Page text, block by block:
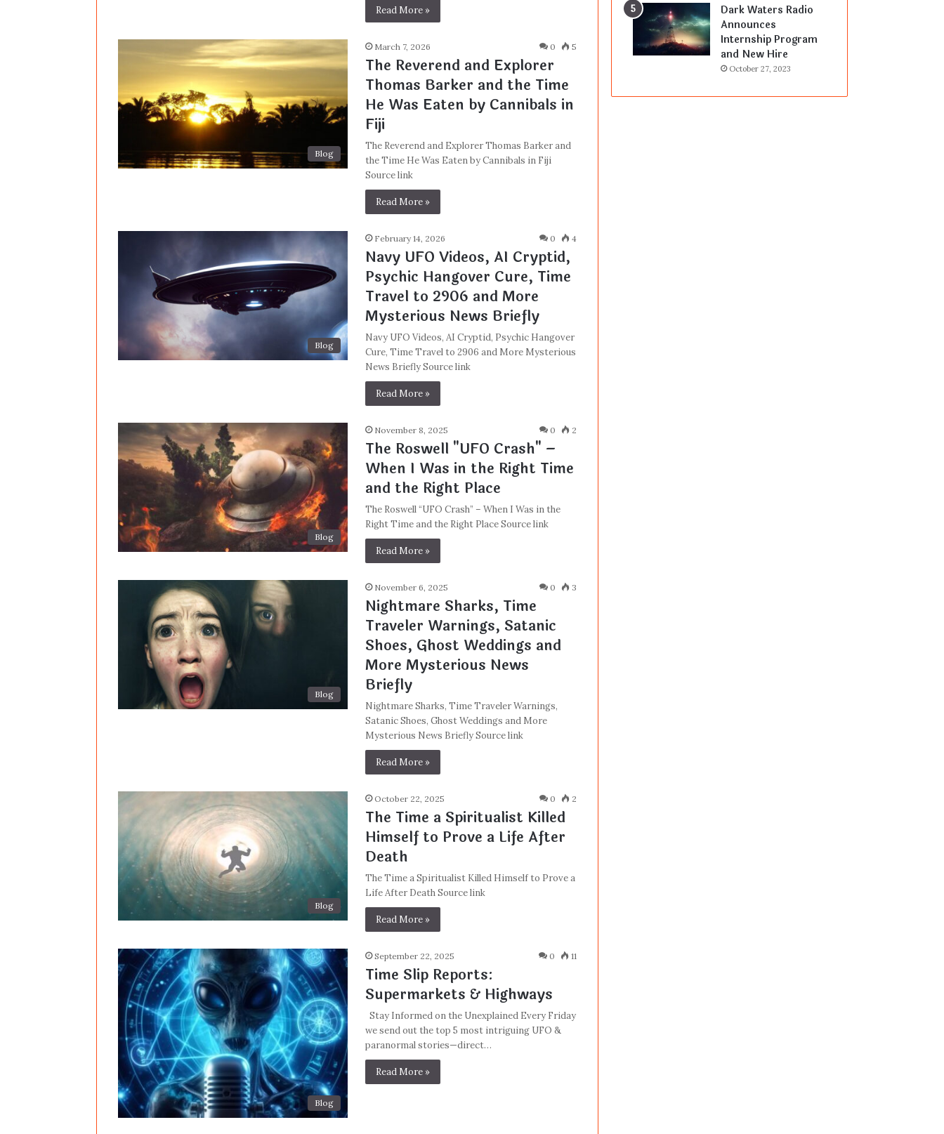
Read More »
Blog
March 7, 2026 0 5
The Reverend and Explorer
Thomas Barker and the Time
He Was Eaten by Cannibals in
Fiji
The Reverend and Explorer Thomas Barker and
the Time He Was Eaten by Cannibals in Fiji
Source link
Read More »
Blog
February 14, 2026 0 4
Navy UFO Videos, AI Cryptid,
Psychic Hangover Cure, Time
Travel to 2906 and More
Mysterious News Briefly
Navy UFO Videos, AI Cryptid, Psychic Hangover
Cure, Time Travel to 2906 and More Mysterious
News Briefly Source link
Read More »
Blog
November 8, 2025 0 2
The Roswell "UFO Crash" –
When I Was in the Right Time
and the Right Place
The Roswell “UFO Crash” – When I Was in the
Right Time and the Right Place Source link
Read More »
Blog
November 6, 2025 0 3
Nightmare Sharks, Time
Traveler Warnings, Satanic
Shoes, Ghost Weddings and
More Mysterious News
Briefly
Nightmare Sharks, Time Traveler Warnings,
Satanic Shoes, Ghost Weddings and More
Mysterious News Briefly Source link
Read More »
Blog
October 22, 2025 0 2
The Time a Spiritualist Killed
Himself to Prove a Life After
Death
The Time a Spiritualist Killed Himself to Prove a
Life After Death Source link
Read More »
Blog
September 22, 2025 0 11
Time Slip Reports:
Supermarkets & Highways
Stay Informed on the Unexplained Every Friday
we send out the top 5 most intriguing UFO &
paranormal stories—direct…
Read More »
Dark Waters Radio
Announces
Internship Program
and New Hire
October 27, 2023